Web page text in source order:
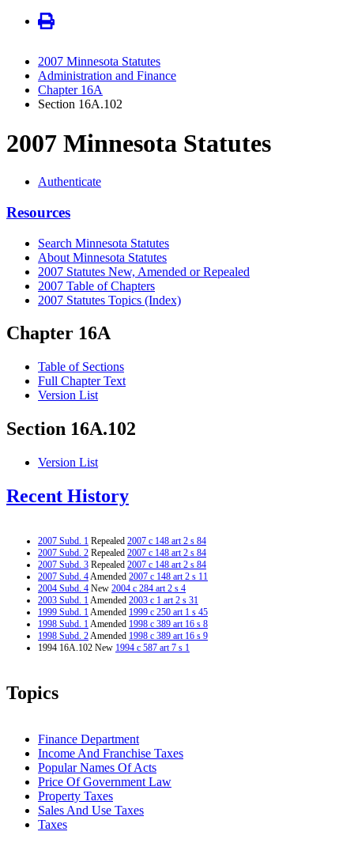
2007 Minnesota Statutes
Administration and Finance
Chapter 16A
Section 16A.102
2007 Minnesota Statutes
Authenticate
Resources
Search Minnesota Statutes
About Minnesota Statutes
2007 Statutes New, Amended or Repealed
2007 Table of Chapters
2007 Statutes Topics (Index)
Chapter 16A
Table of Sections
Full Chapter Text
Version List
Section 16A.102
Version List
Recent History
2007 Subd. 1 Repealed 2007 c 148 art 2 s 84
2007 Subd. 2 Repealed 2007 c 148 art 2 s 84
2007 Subd. 3 Repealed 2007 c 148 art 2 s 84
2007 Subd. 4Amended 2007 c 148 art 2 s 11
2004 Subd. 4 New 2004 c 284 art 2 s 4
2003 Subd. 1Amended 2003 c 1 art 2 s 31
1999 Subd. 1Amended 1999 c 250 art 1 s 45
1998 Subd. 1Amended 1998 c 389 art 16 s 8
1998 Subd. 2Amended 1998 c 389 art 16 s 9
1994 16A.102 New 1994 c 587 art 7 s 1
Topics
Finance Department
Income And Franchise Taxes
Popular Names Of Acts
Price Of Government Law
Property Taxes
Sales And Use Taxes
Taxes